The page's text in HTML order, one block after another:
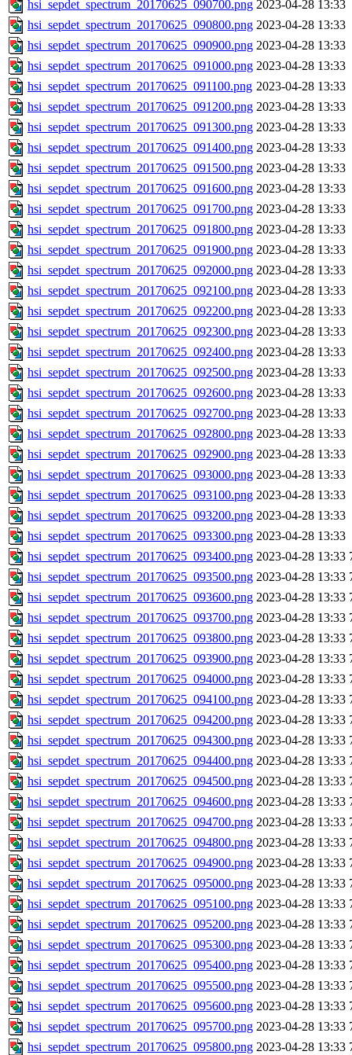
hsi_sepdet_spectrum_20170625_090700.png 2023-04-28 13:33
hsi_sepdet_spectrum_20170625_090800.png 2023-04-28 13:33
hsi_sepdet_spectrum_20170625_090900.png 2023-04-28 13:33
hsi_sepdet_spectrum_20170625_091000.png 2023-04-28 13:33
hsi_sepdet_spectrum_20170625_091100.png 2023-04-28 13:33
hsi_sepdet_spectrum_20170625_091200.png 2023-04-28 13:33
hsi_sepdet_spectrum_20170625_091300.png 2023-04-28 13:33
hsi_sepdet_spectrum_20170625_091400.png 2023-04-28 13:33
hsi_sepdet_spectrum_20170625_091500.png 2023-04-28 13:33
hsi_sepdet_spectrum_20170625_091600.png 2023-04-28 13:33
hsi_sepdet_spectrum_20170625_091700.png 2023-04-28 13:33
hsi_sepdet_spectrum_20170625_091800.png 2023-04-28 13:33
hsi_sepdet_spectrum_20170625_091900.png 2023-04-28 13:33
hsi_sepdet_spectrum_20170625_092000.png 2023-04-28 13:33
hsi_sepdet_spectrum_20170625_092100.png 2023-04-28 13:33
hsi_sepdet_spectrum_20170625_092200.png 2023-04-28 13:33
hsi_sepdet_spectrum_20170625_092300.png 2023-04-28 13:33
hsi_sepdet_spectrum_20170625_092400.png 2023-04-28 13:33
hsi_sepdet_spectrum_20170625_092500.png 2023-04-28 13:33
hsi_sepdet_spectrum_20170625_092600.png 2023-04-28 13:33
hsi_sepdet_spectrum_20170625_092700.png 2023-04-28 13:33
hsi_sepdet_spectrum_20170625_092800.png 2023-04-28 13:33
hsi_sepdet_spectrum_20170625_092900.png 2023-04-28 13:33
hsi_sepdet_spectrum_20170625_093000.png 2023-04-28 13:33
hsi_sepdet_spectrum_20170625_093100.png 2023-04-28 13:33
hsi_sepdet_spectrum_20170625_093200.png 2023-04-28 13:33
hsi_sepdet_spectrum_20170625_093300.png 2023-04-28 13:33
hsi_sepdet_spectrum_20170625_093400.png 2023-04-28 13:33
hsi_sepdet_spectrum_20170625_093500.png 2023-04-28 13:33
hsi_sepdet_spectrum_20170625_093600.png 2023-04-28 13:33
hsi_sepdet_spectrum_20170625_093700.png 2023-04-28 13:33
hsi_sepdet_spectrum_20170625_093800.png 2023-04-28 13:33
hsi_sepdet_spectrum_20170625_093900.png 2023-04-28 13:33
hsi_sepdet_spectrum_20170625_094000.png 2023-04-28 13:33
hsi_sepdet_spectrum_20170625_094100.png 2023-04-28 13:33
hsi_sepdet_spectrum_20170625_094200.png 2023-04-28 13:33
hsi_sepdet_spectrum_20170625_094300.png 2023-04-28 13:33
hsi_sepdet_spectrum_20170625_094400.png 2023-04-28 13:33
hsi_sepdet_spectrum_20170625_094500.png 2023-04-28 13:33
hsi_sepdet_spectrum_20170625_094600.png 2023-04-28 13:33
hsi_sepdet_spectrum_20170625_094700.png 2023-04-28 13:33
hsi_sepdet_spectrum_20170625_094800.png 2023-04-28 13:33
hsi_sepdet_spectrum_20170625_094900.png 2023-04-28 13:33
hsi_sepdet_spectrum_20170625_095000.png 2023-04-28 13:33
hsi_sepdet_spectrum_20170625_095100.png 2023-04-28 13:33
hsi_sepdet_spectrum_20170625_095200.png 2023-04-28 13:33
hsi_sepdet_spectrum_20170625_095300.png 2023-04-28 13:33
hsi_sepdet_spectrum_20170625_095400.png 2023-04-28 13:33
hsi_sepdet_spectrum_20170625_095500.png 2023-04-28 13:33
hsi_sepdet_spectrum_20170625_095600.png 2023-04-28 13:33
hsi_sepdet_spectrum_20170625_095700.png 2023-04-28 13:33
hsi_sepdet_spectrum_20170625_095800.png 2023-04-28 13:33